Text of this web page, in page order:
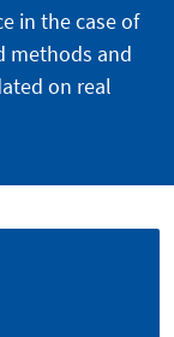
in the case of
methods and
on real